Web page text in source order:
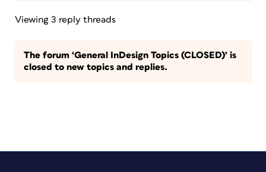
Viewing 3 reply threads
The forum ‘General InDesign Topics (CLOSED)’ is
closed to new topics and replies.